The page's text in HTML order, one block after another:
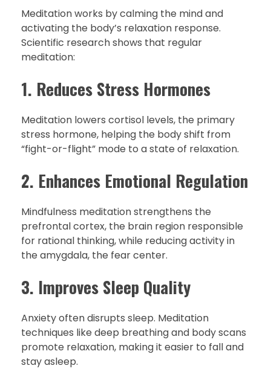
Meditation works by calming the mind and
activating the body’s relaxation response.
Scientific research shows that regular
meditation:
1. Reduces Stress Hormones
Meditation lowers cortisol levels, the primary
stress hormone, helping the body shift from
“fight-or-flight” mode to a state of relaxation.
2. Enhances Emotional Regulation
Mindfulness meditation strengthens the
prefrontal cortex, the brain region responsible
for rational thinking, while reducing activity in
the amygdala, the fear center.
3. Improves Sleep Quality
Anxiety often disrupts sleep. Meditation
techniques like deep breathing and body scans
promote relaxation, making it easier to fall and
stay asleep.